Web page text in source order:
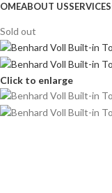
ABOUT USSERVICES
Sold out
Click to enlarge